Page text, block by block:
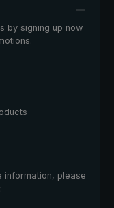
by signing up now
information, please
.